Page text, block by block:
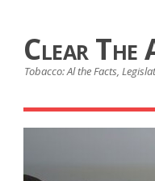
Clear The
Tobacco: Al the Facts,